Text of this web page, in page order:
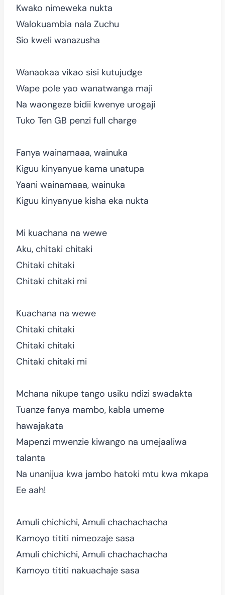
Kwako nimeweka nukta
Walokuambia nala Zuchu
Sio kweli wanazusha
Wanaokaa vikao sisi kutujudge
Wape pole yao wanatwanga maji
Na waongeze bidii kwenye urogaji
Tuko Ten GB penzi full charge
Fanya wainamaaa, wainuka
Kiguu kinyanyue kama unatupa
Yaani wainamaaa, wainuka
Kiguu kinyanyue kisha eka nukta
Mi kuachana na wewe
Aku, chitaki chitaki
Chitaki chitaki
Chitaki chitaki mi
Kuachana na wewe
Chitaki chitaki
Chitaki chitaki
Chitaki chitaki mi
Mchana nikupe tango usiku ndizi swadakta
Tuanze fanya mambo, kabla umeme
hawajakata
Mapenzi mwenzie kiwango na umejaaliwa
talanta
Na unanijua kwa jambo hatoki mtu kwa mkapa
Ee aah!
Amuli chichichi, Amuli chachachacha
Kamoyo tititi nimeozaje sasa
Amuli chichichi, Amuli chachachacha
Kamoyo tititi nakuachaje sasa